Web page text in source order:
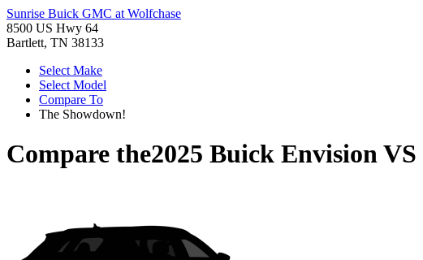
Sunrise Buick GMC at Wolfchase
8500 US Hwy 64
Bartlett, TN 38133
Select Make
Select Model
Compare To
The Showdown!
Compare the2025 Buick EnvisionVS